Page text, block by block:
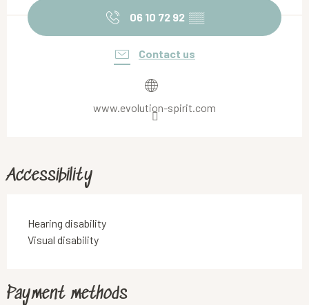
06 10 72 92 ▒▒
Contact us
www.evolution-spirit.com
Accessibility
Hearing disability
Visual disability
Payment methods